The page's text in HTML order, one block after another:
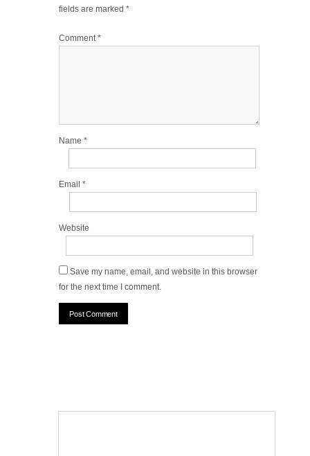
fields are marked *
Comment*
Name *
Email *
Website
Save my name, email, and website in this browser
for the next time I comment.